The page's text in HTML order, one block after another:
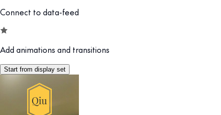
Connect to data-feed
Add animations and transitions
Start from display set